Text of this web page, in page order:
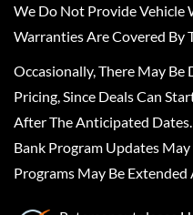
We Do Not Provide Vehicle
Warranties Are Covered By
Occasionally, There May
Pricing, Since Deals Can
After The Anticipated
Bank Program Updates
Programs May Be Extended